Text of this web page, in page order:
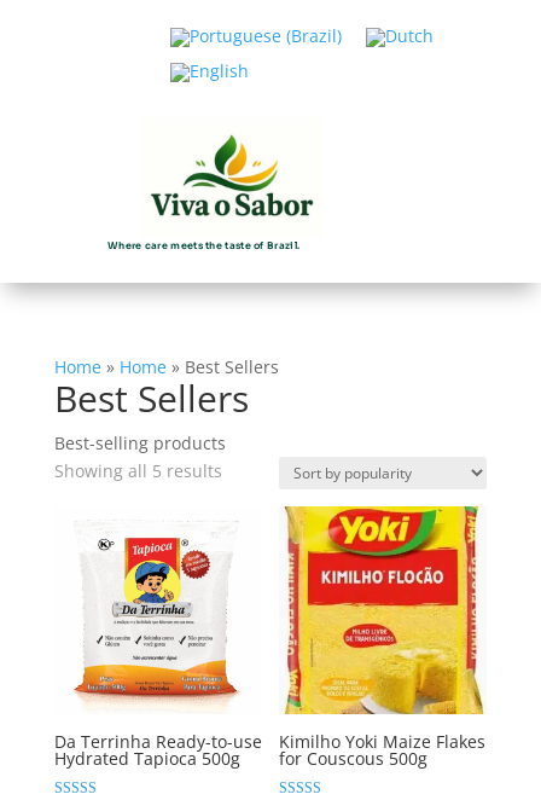
Where care meets the taste of Brazil.
Home» Home» Best Sellers
Best Sellers
Best-selling products
Showing all 5 resultsSorted
popularity
Da Terrinha Ready-to-use
Hydrated Tapioca 500g
Kimilho Yoki Maize Flakes
for Couscous 500g